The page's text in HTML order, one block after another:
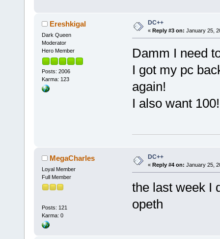
Ereshkigal
Dark Queen
Moderator
Hero Member
Posts: 2006
Karma: 123
DC++
« Reply #3 on: January 25,
Damm I need
I got my pc
again!
I also want
MegaCharles
Loyal Member
Full Member
Posts: 121
Karma: 0
DC++
« Reply #4 on: January 25,
the last week I
opeth